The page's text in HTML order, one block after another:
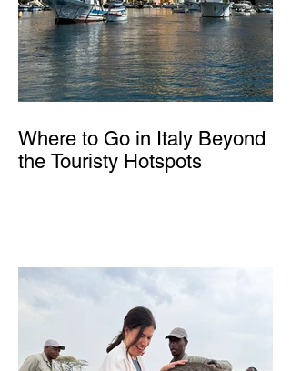
Where to Go in Italy Beyond
the Touristy Hotspots